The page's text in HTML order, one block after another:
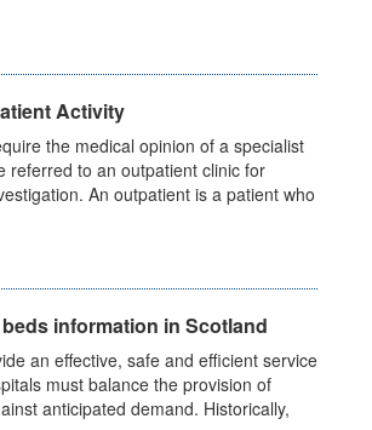
Activity
the medical opinion of a specialist
referred to an outpatient clinic for
An outpatient is a patient who
information in Scotland
an effective, safe and efficient service
must balance the provision of
anticipated demand. Historically,